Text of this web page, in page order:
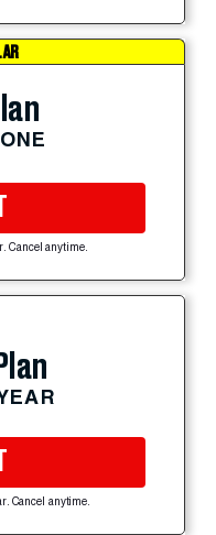
Cancel anytime.
Cancel anytime.